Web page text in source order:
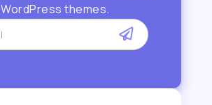
WordPress themes.